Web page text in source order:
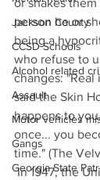
Jackson County
CCSD Schools
Alcohol related
Assault
Motor vehicles
Gangs
Georgia State
or shakes
person he or
being a
who refuse to
changes: "Real
said the Skin
happens to
once... you
time." (The
In 1947, the United States was “the